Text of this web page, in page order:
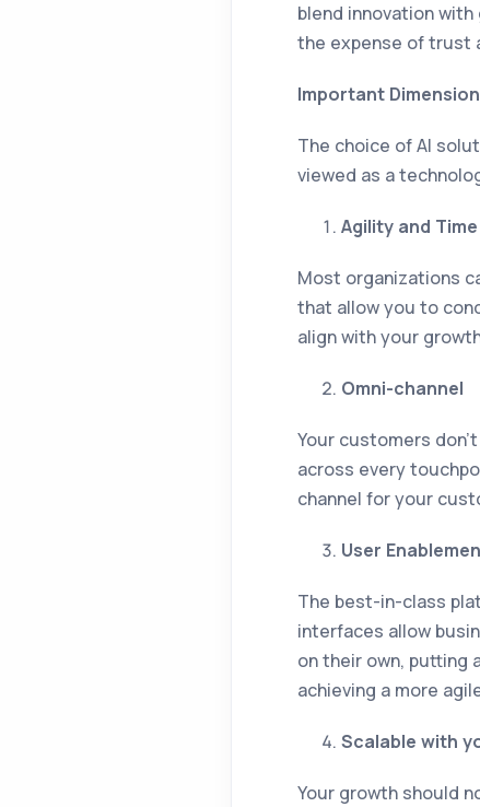
blend innovation
the expense of trust
Important
The choice of AI
viewed as a
Agility and
Most organizations
that allow you to
align with your
Omni-channel
Your customers
across every
channel for your
User
The best-in-class
interfaces allow
on their own, putting
achieving a more
Scalable with
Your growth should